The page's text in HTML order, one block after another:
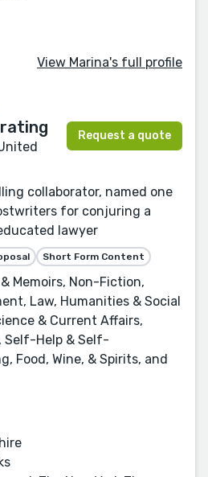
View Marina's full profile
Request a quote
collaborator, named one
for conjuring a
lawyer
Short Form Content
Memoirs, Non-Fiction,
Law, Humanities & Social
& Current Affairs,
Self-Help & Self-
Food, Wine, & Spirits, and